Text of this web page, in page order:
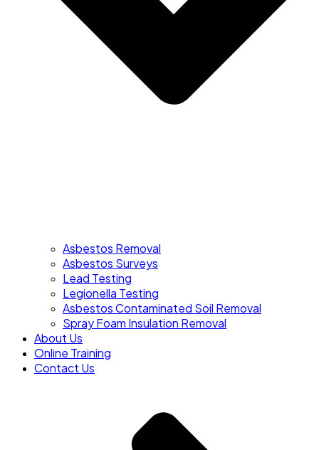
Asbestos Removal
Asbestos Surveys
Lead Testing
Legionella Testing
Asbestos Contaminated Soil Removal
Spray Foam Insulation Removal
About Us
Online Training
Contact Us